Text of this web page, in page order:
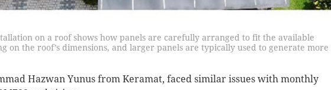
on a roof shows how panels are carefully arranged to fit the available
on the roof’s dimensions, and larger panels are typically used to generate more
Hazwan Yunus from Keramat, faced similar issues with monthly